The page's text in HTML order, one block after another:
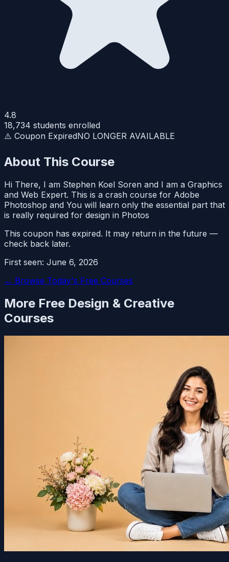
4.8
18,734 students enrolled
⚠️ Coupon ExpiredNO LONGER AVAILABLE
About This Course
Hi There, I am Stephen Koel Soren and I am a Graphics
and Web Expert. This is a crash course for Adobe
Photoshop and You will learn only the essential part that
is really required for design in Photos
This coupon has expired. It may return in the future —
check back later.
First seen: June 6, 2026
← Browse Today's Free Courses
More Free Design & Creative
Courses